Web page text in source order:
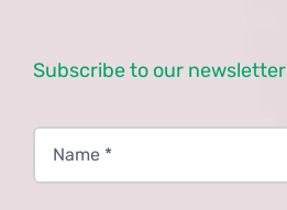
Subscribe to our newsletter